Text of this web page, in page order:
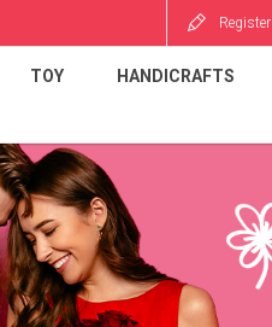
Register
TOY HANDICRAFTS